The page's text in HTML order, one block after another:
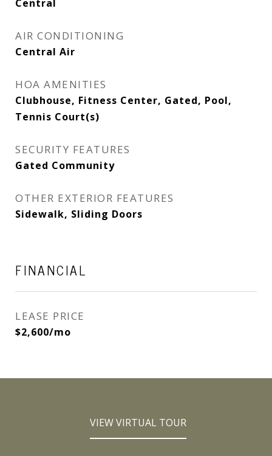
Central
AIR CONDITIONING
Central Air
HOA AMENITIES
Clubhouse, Fitness Center, Gated, Pool,
Tennis Court(s)
SECURITY FEATURES
Gated Community
OTHER EXTERIOR FEATURES
Sidewalk, Sliding Doors
FINANCIAL
LEASE PRICE
$2,600/mo
VIEW VIRTUAL TOUR